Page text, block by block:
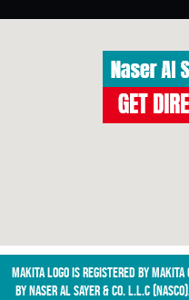
Makita logo is registered by Makita
by NASER AL SAYER & CO. L.L.C